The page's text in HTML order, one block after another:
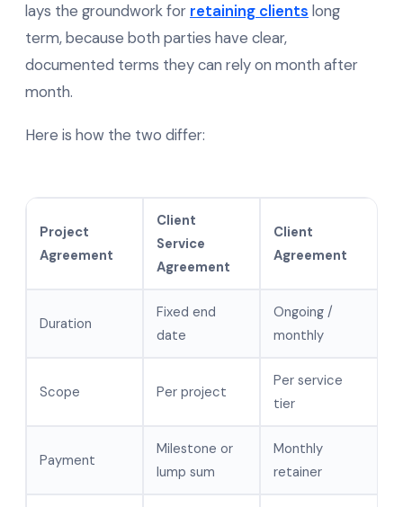
lays the groundwork for retaining clients long
term, because both parties have clear,
documented terms they can rely on month after
month.
Here is how the two differ:
Project
Agreement
Client
Service
Agreement
Client
Agreement
Duration
Fixed end
date
Ongoing /
monthly
Scope Per project
Per service
tier
Payment
Milestone or
lump sum
Monthly
retainer